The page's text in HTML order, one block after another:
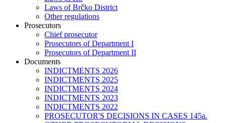
Laws of Brčko District
Other regulations
Prosecutors
Chief prosecutor
Prosecutors of Department I
Prosecutors of Department II
Documents
INDICTMENTS 2026
INDICTMENTS 2025
INDICTMENTS 2024
INDICTMENTS 2023
INDICTMENTS 2022
PROSECUTOR'S DECISIONS IN CASES 145a.